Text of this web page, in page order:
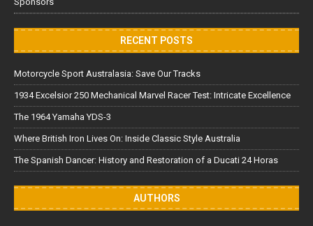
RECENT POSTS
Motorcycle Sport Australasia: Save Our Tracks
1934 Excelsior 250 Mechanical Marvel Racer Test: Intricate Excellence
The 1964 Yamaha YDS-3
Where British Iron Lives On: Inside Classic Style Australia
The Spanish Dancer: History and Restoration of a Ducati 24 Horas
AUTHORS